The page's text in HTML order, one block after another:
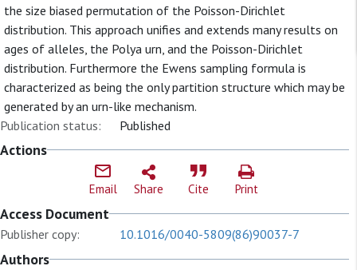
the size biased permutation of the Poisson-Dirichlet
distribution. This approach unifies and extends many results on
ages of alleles, the Polya urn, and the Poisson-Dirichlet
distribution. Furthermore the Ewens sampling formula is
characterized as being the only partition structure which may be
generated by an urn-like mechanism.
Publication status:
Published
Actions
Email Share Cite Print
Access Document
Publisher copy: 10.1016/0040-5809(86)90037-7
Authors